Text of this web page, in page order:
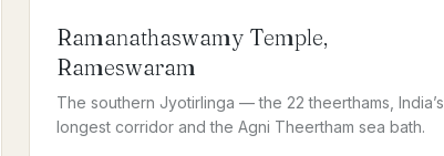
Ramanathaswamy Temple,
Rameswaram
The southern Jyotirlinga — the 22 theerthams, India’s
longest corridor and the Agni Theertham sea bath.